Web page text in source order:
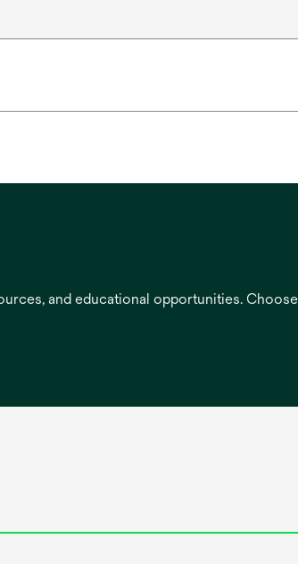
and educational opportunities.